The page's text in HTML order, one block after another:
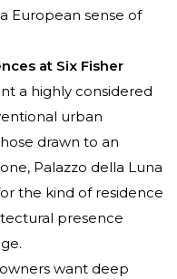
European sense of
at Six Fisher
a highly considered
urban
drawn to an
Palazzo della Luna
the kind of residence
presence
want deep